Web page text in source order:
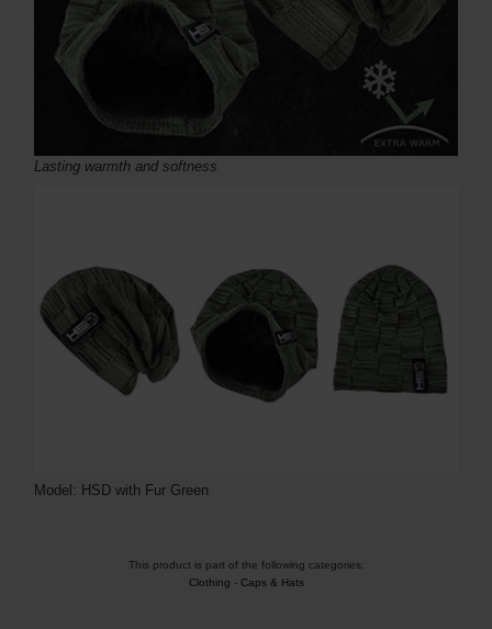
Lasting warmth and softness
Model: HSD with Fur Green
This product is part of the following categories:
Clothing - Caps & Hats